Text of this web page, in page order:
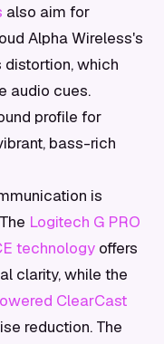
also aim for
Alpha Wireless's
which
audio cues.
profile for
bass-rich
is
Logitech G PRO
technology offers
clarity, while the
ClearCast
reduction. The